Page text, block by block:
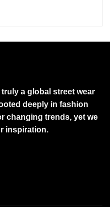
a global street wear
deeply in fashion
changing trends, yet we
inspiration.